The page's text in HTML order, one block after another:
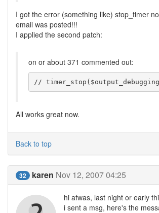
I got the error (something like) stop_timer
email was posted!!!
I applied the second patch:
on or about 371 commented out:
//
All works great now.
Back to top
32 karen Nov 12, 2007 04:25
hi afwas, last night or early
i sent a msg, here's the